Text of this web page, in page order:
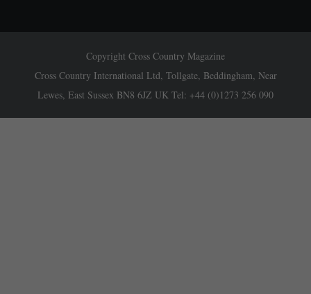
Copyright Cross Country Magazine
Cross Country International Ltd, Tollgate, Beddingham, Near
Lewes, East Sussex BN8 6JZ UK Tel: +44 (0)1273 256 090